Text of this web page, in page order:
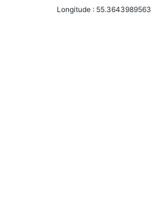
Longitude : 55.3643989563